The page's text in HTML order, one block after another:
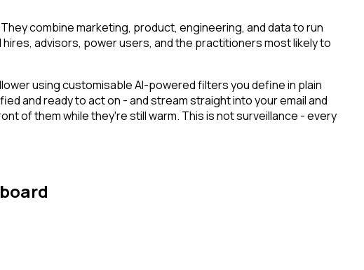
combine marketing, product, engineering, and data to run
advisors, power users, and the practitioners most likely to
using customisable AI-powered filters you define in plain
and ready to act on - and stream straight into your email and
of them while they're still warm. This is not surveillance - every